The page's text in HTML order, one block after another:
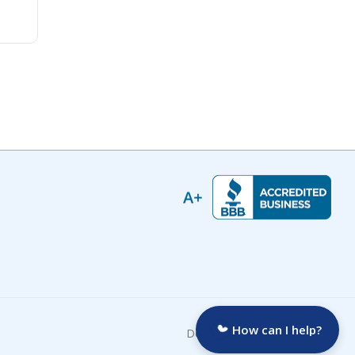
Developed by:How can I help?